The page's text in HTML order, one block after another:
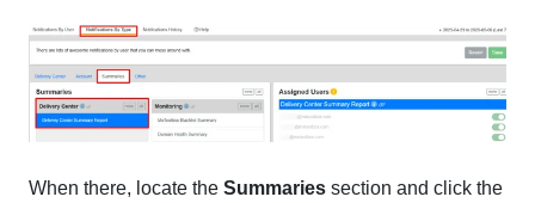
When there, locate the Summaries section and click the